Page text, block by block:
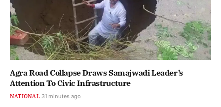
Agra Road Collapse Draws Samajwadi Leader’s
Attention To Civic Infrastructure
NATIONAL 31 minutes ago